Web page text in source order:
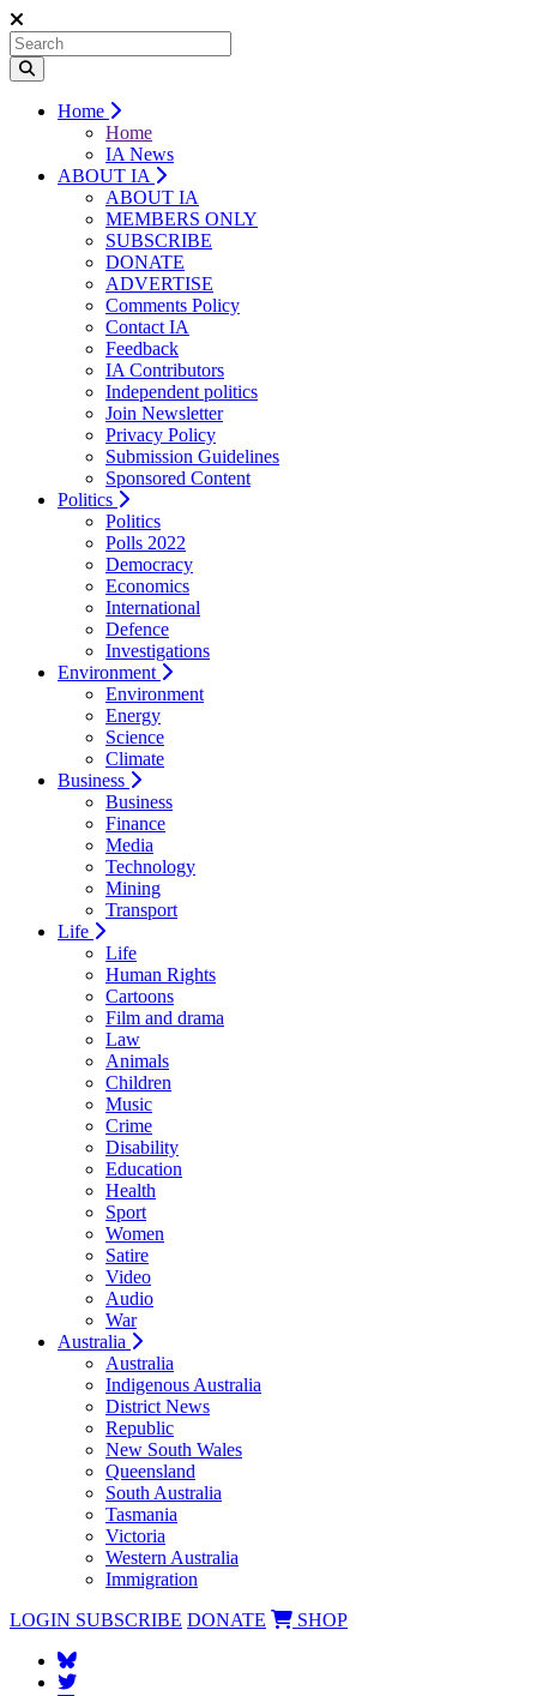
Home
Home
IA News
ABOUT IA
ABOUT IA
MEMBERS ONLY
SUBSCRIBE
DONATE
ADVERTISE
Comments Policy
Contact IA
Feedback
IA Contributors
Independent politics
Join Newsletter
Privacy Policy
Submission Guidelines
Sponsored Content
Politics
Politics
Polls 2022
Democracy
Economics
International
Defence
Investigations
Environment
Environment
Energy
Science
Climate
Business
Business
Finance
Media
Technology
Mining
Transport
Life
Life
Human Rights
Cartoons
Film and drama
Law
Animals
Children
Music
Crime
Disability
Education
Health
Sport
Women
Satire
Video
Audio
War
Australia
Australia
Indigenous Australia
District News
Republic
New South Wales
Queensland
South Australia
Tasmania
Victoria
Western Australia
Immigration
LOGIN SUBSCRIBE DONATE SHOP